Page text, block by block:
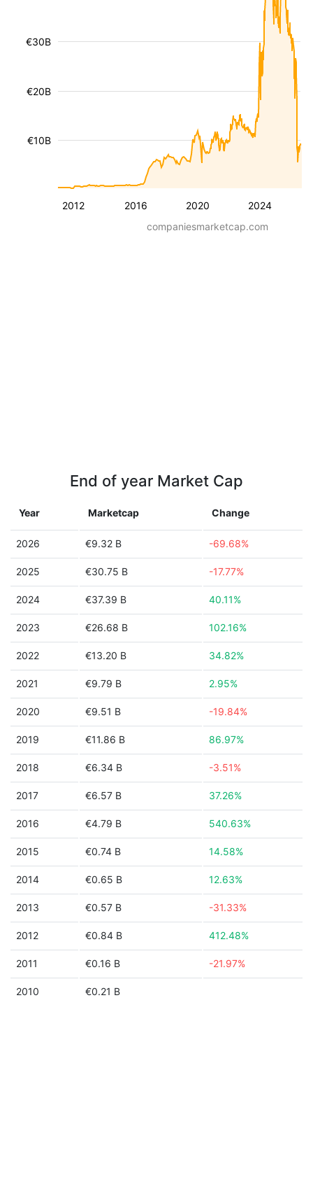
2012 2016 2020 2024
€10B
€20B
€30B
companiesmarketcap.com
End of year Market Cap
Year Marketcap Change
2026 €9.32 B -69.68%
2025 €30.75 B -17.77%
2024 €37.39 B 40.11%
2023 €26.68 B 102.16%
2022 €13.20 B 34.82%
2021 €9.79 B 2.95%
2020 €9.51 B -19.84%
2019 €11.86 B 86.97%
2018 €6.34 B -3.51%
2017 €6.57 B 37.26%
2016 €4.79 B 540.63%
2015 €0.74 B 14.58%
2014 €0.65 B 12.63%
2013 €0.57 B -31.33%
2012 €0.84 B 412.48%
2011 €0.16 B -21.97%
2010 €0.21 B